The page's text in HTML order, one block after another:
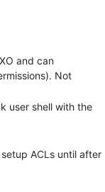
login. What I'm
first time. That
me know they
and can
Not
user shell with the
ACLs until after